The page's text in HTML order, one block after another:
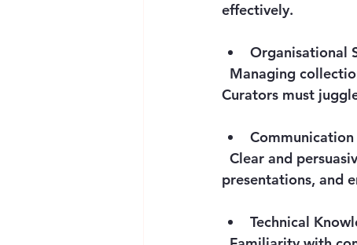
effectively.
Organisational
Curators must
Communication
presentations, and
Technical